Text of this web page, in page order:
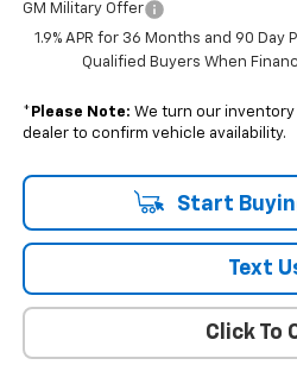
GM Military Offer
1.9% APR for 36 Months and 90
Qualified Buyers When
* Please Note: We turn our
dealer to confirm vehicle availability.
Start
Text
Click To